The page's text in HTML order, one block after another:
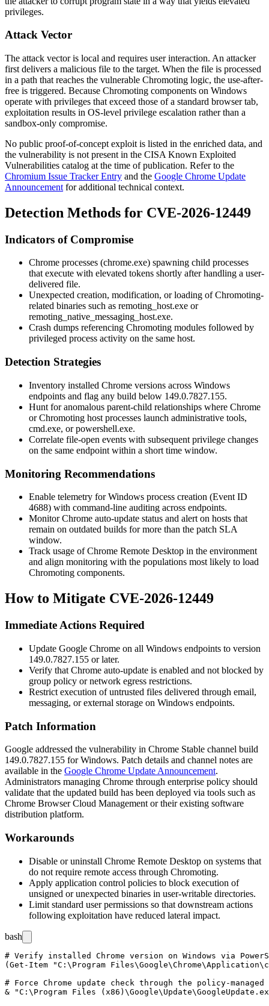
privileges.
Attack Vector
The attack vector is local and requires user interaction. An attacker
first delivers a malicious file to the target. When the file is processed
in a path that reaches the vulnerable Chromoting logic, the use-after-
free is triggered. Because Chromoting components on Windows
operate with privileges that exceed those of a standard browser tab,
exploitation results in OS-level privilege escalation rather than a
sandbox-only compromise.
No public proof-of-concept exploit is listed in the enriched data, and
the vulnerability is not present in the CISA Known Exploited
Vulnerabilities catalog at the time of publication. Refer to the
Chromium Issue Tracker Entry and the Google Chrome Update
Announcement for additional technical context.
Detection Methods for CVE-2026-12449
Indicators of Compromise
Chrome processes (chrome.exe) spawning child processes
that execute with elevated tokens shortly after handling a user-
delivered file.
Unexpected creation, modification, or loading of Chromoting-
related binaries such as remoting_host.exe or
remoting_native_messaging_host.exe.
Crash dumps referencing Chromoting modules followed by
privileged process activity on the same host.
Detection Strategies
Inventory installed Chrome versions across Windows
endpoints and flag any build below 149.0.7827.155.
Hunt for anomalous parent-child relationships where Chrome
or Chromoting host processes launch administrative tools,
cmd.exe, orpowershell.exe.
Correlate file-open events with subsequent privilege changes
on the same endpoint within a short time window.
Monitoring Recommendations
Enable telemetry for Windows process creation (Event ID
4688) with command-line auditing across endpoints.
Monitor Chrome auto-update status and alert on hosts that
remain on outdated builds for more than the patch SLA
window.
Track usage of Chrome Remote Desktop in the environment
and align monitoring with the populations most likely to load
Chromoting components.
How to Mitigate CVE-2026-12449
Immediate Actions Required
Update Google Chrome on all Windows endpoints to version
149.0.7827.155 or later.
Verify that Chrome auto-update is enabled and not blocked by
group policy or network egress restrictions.
Restrict execution of untrusted files delivered through email,
messaging, or external storage on Windows endpoints.
Patch Information
Google addressed the vulnerability in Chrome Stable channel build
149.0.7827.155 for Windows. Patch details and channel notes are
available in the Google Chrome Update Announcement.
Administrators managing Chrome through enterprise policy should
validate that the updated build has been deployed via tools such as
Chrome Browser Cloud Management or their existing software
distribution platform.
Workarounds
Disable or uninstall Chrome Remote Desktop on systems that
do not require remote access through Chromoting.
Apply application control policies to block execution of
unsigned or unexpected binaries in user-writable directories.
Limit standard user permissions so that downstream actions
following exploitation have reduced lateral impact.
bash
# Verify installed Chrome version on Windows via
(Get-Item "C:\Program
# Force Chrome update check through the policy-